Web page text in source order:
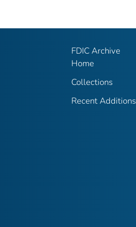
FDIC Archive
Home
Collections
Recent Additions